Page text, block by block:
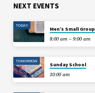
NEXT EVENTS
TODAY
Men’s Small Group
8:00 am – 9:00 am
TOMORROW
Sunday School
10:00 am